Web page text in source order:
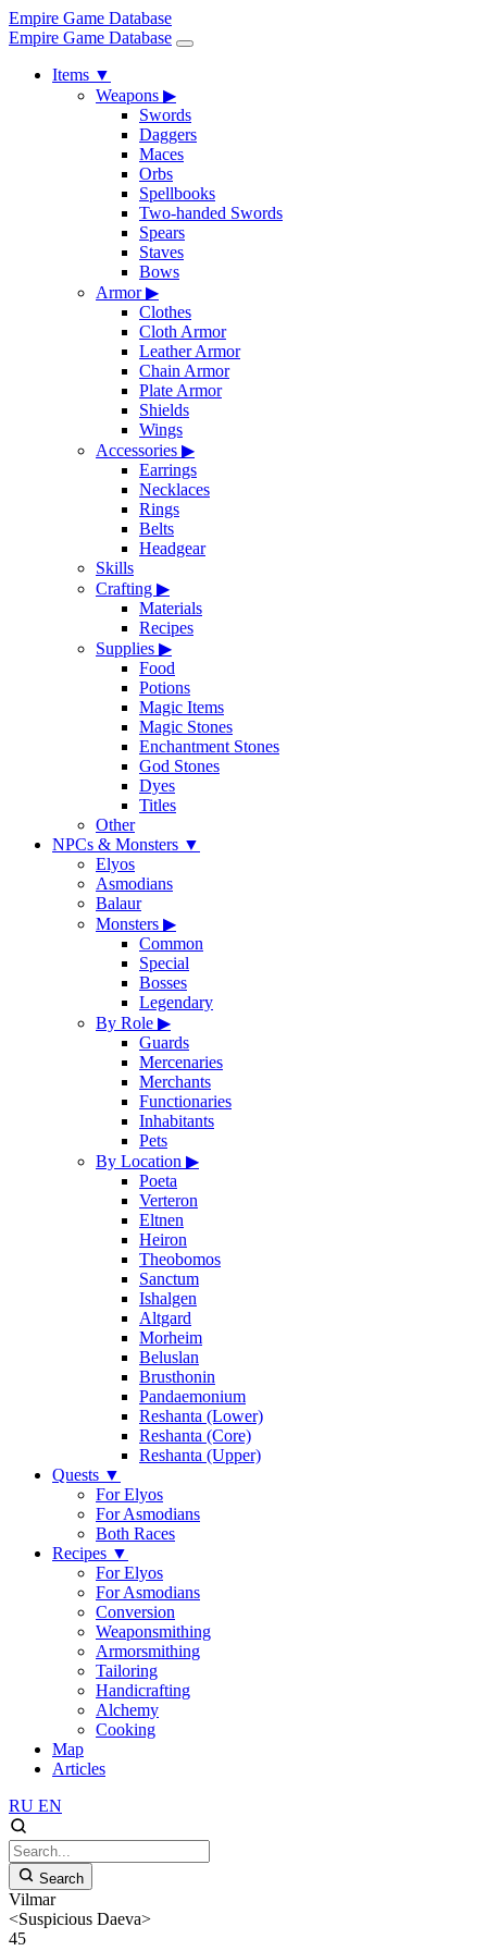
Empire Game Database
Empire Game Database
Items ▼
Weapons ▶
Swords
Daggers
Maces
Orbs
Spellbooks
Two-handed Swords
Spears
Staves
Bows
Armor▶
Clothes
Cloth Armor
Leather Armor
Chain Armor
Plate Armor
Shields
Wings
Accessories ▶
Earrings
Necklaces
Rings
Belts
Headgear
Skills
Crafting ▶
Materials
Recipes
Supplies ▶
Food
Potions
Magic Items
Magic Stones
Enchantment Stones
God Stones
Dyes
Titles
Other
NPCs & Monsters ▼
Elyos
Asmodians
Balaur
Monsters ▶
Common
Special
Bosses
Legendary
By Role ▶
Guards
Mercenaries
Merchants
Functionaries
Inhabitants
Pets
By Location ▶
Poeta
Verteron
Eltnen
Heiron
Theobomos
Sanctum
Ishalgen
Altgard
Morheim
Beluslan
Brusthonin
Pandaemonium
Reshanta (Lower)
Reshanta (Core)
Reshanta (Upper)
Quests ▼
For Elyos
For Asmodians
Both Races
Recipes ▼
For Elyos
For Asmodians
Conversion
Weaponsmithing
Armorsmithing
Tailoring
Handicrafting
Alchemy
Cooking
Map
Articles
RU EN
Search
Vilmar
<Suspicious Daeva>
45